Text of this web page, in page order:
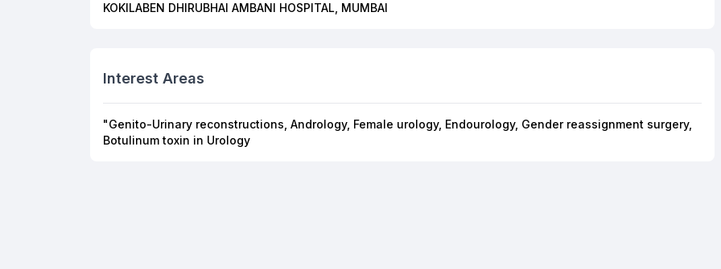
KOKILABEN DHIRUBHAI AMBANI HOSPITAL, MUMBAI
Interest Areas
"Genito-Urinary reconstructions, Andrology, Female urology, Endourology, Gender reassignment surgery,
Botulinum toxin in Urology